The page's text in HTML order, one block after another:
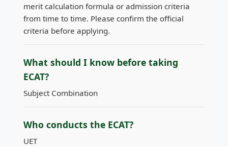
merit calculation formula or admission criteria
from time to time. Please confirm the official
criteria before applying.
What should I know before taking
ECAT?
Subject Combination
Who conducts the ECAT?
UET